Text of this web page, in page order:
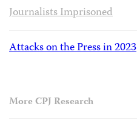
Journalists Imprisoned
Attacks on the Press in 2023
More CPJ Research